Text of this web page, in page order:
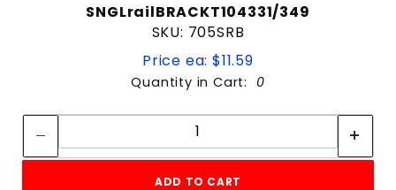
SNGLrailBRACKT104331/349
SKU: 705SRB
Price ea: $11.59
Quantity in Cart: 0
Quantity:
ADD TO CART